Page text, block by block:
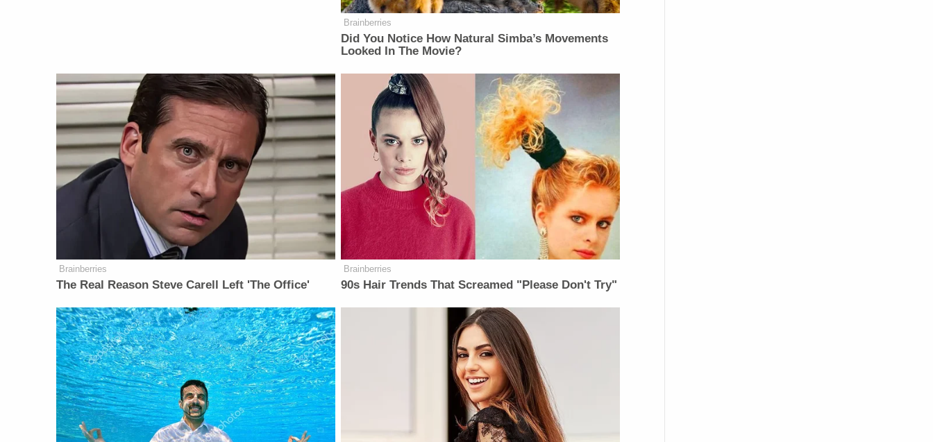
Brainberries
Did You Notice How Natural Simba’s Movements
Looked In The Movie?
Brainberries
The Real Reason Steve Carell Left 'The Office'
Brainberries
90s Hair Trends That Screamed "Please Don't Try"